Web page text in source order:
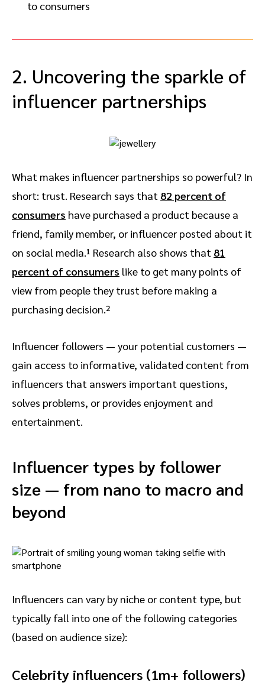
to consumers
2. Uncovering the sparkle of
influencer partnerships
What makes influencer partnerships so powerful? In
short: trust. Research says that 82 percent of
consumers have purchased a product because a
friend, family member, or influencer posted about it
on social media.¹ Research also shows that 81
percent of consumers like to get many points of
view from people they trust before making a
purchasing decision.²
Influencer followers — your potential customers —
gain access to informative, validated content from
influencers that answers important questions,
solves problems, or provides enjoyment and
entertainment.
Influencer types by follower
size — from nano to macro and
beyond
Influencers can vary by niche or content type, but
typically fall into one of the following categories
(based on audience size):
Celebrity influencers (1m+ followers)